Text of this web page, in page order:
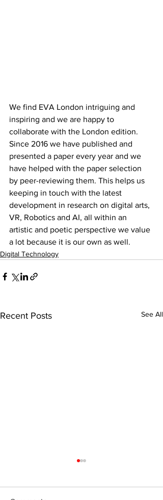
We find EVA London intriguing and
inspiring and we are happy to
collaborate with the London edition.
Since 2016 we have published and
presented a paper every year and we
have helped with the paper selection
by peer-reviewing them. This helps us
keeping in touch with the latest
development in research on digital arts,
VR, Robotics and AI, all within an
artistic and poetic perspective we value
a lot because it is our own as well.
Digital Technology
Recent Posts See All